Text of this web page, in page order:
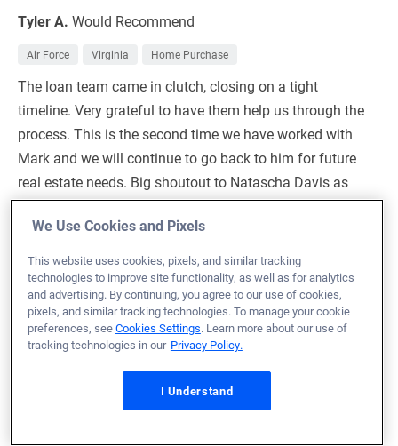
Tyler A. Would Recommend
Air Force Virginia Home Purchase
The loan team came in clutch, closing on a tight
timeline. Very grateful to have them help us through the
process. This is the second time we have worked with
Mark and we will continue to go back to him for future
real estate needs. Big shoutout to Natascha Davis as
well. She was knowledgeable and patient with any
question we sent her way. A+ team, and the only ones
we would want to work with in the future.
Loan Officer:Mark Sexton
NMLS# 1092870
Serena O.Would Recommend
April 22, 2025
We Use Cookies and Pixels
This website uses cookies, pixels, and similar tracking
technologies to improve site functionality, as well as for analytics
and advertising. By continuing, you agree to our use of cookies,
pixels, and similar tracking technologies. To manage your cookie
preferences, seeCookies Settings. Learn more about our use of
tracking technologies in our Privacy Policy.
I Understand